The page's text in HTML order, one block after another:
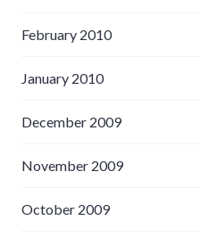
February 2010
January 2010
December 2009
November 2009
October 2009